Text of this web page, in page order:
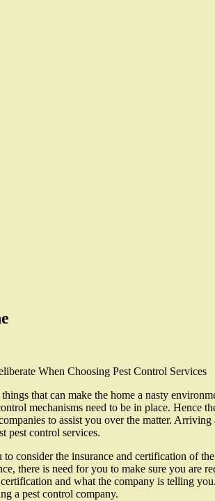
When Choosing Pest Control Services
that can make the home a nasty
mechanisms need to be in place. Hence
to assist you over the matter.
pest control services.
consider the insurance and certification of
there is need for you to make sure you
and what the company is telling
a pest control company.